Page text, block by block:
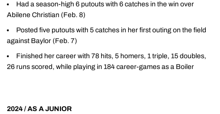
Had a season-high 6 putouts with 6 catches in the win over
Abilene Christian (Feb. 8)
Posted five putouts with 5 catches in her first outing on the field
against Baylor (Feb. 7)
Finished her career with 78 hits, 5 homers, 1 triple, 15 doubles,
26 runs scored, while playing in 184 career-games as a Boiler
2024 / AS A JUNIOR